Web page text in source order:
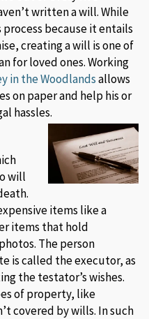
written a will. While
process because it entails
creating a will is one of
for loved ones. Working
in the Woodlandsallows
on paper and help his or
hassles.
will
items like a
items that hold
The person
is called the executor, as
the testator’s wishes.
of property, like
covered by wills. In such